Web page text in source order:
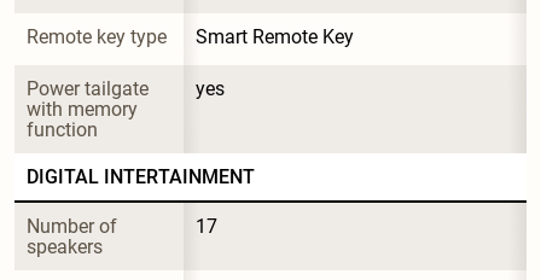
Remote key type Smart Remote Key
Power tailgate
with memory
function
yes
DIGITAL INTERTAINMENT
Number of
speakers
17